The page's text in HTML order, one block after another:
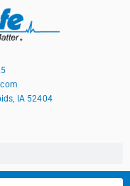
IA 52404